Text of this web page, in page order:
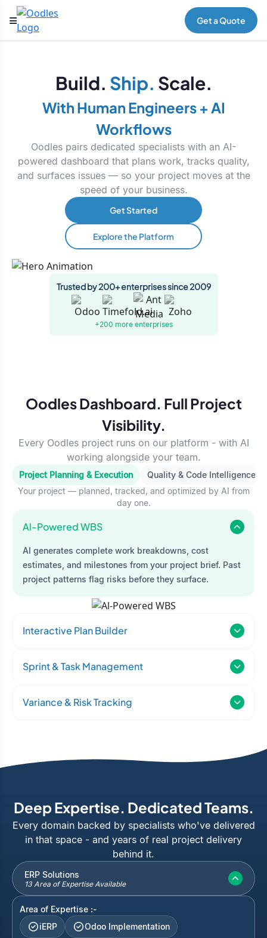
Get a Quote
Build. Ship. Scale.
With Human Engineers + AI
Workflows
Oodles pairs dedicated specialists with an AI-
powered dashboard that plans work, tracks quality,
and surfaces issues — so your project moves at the
speed of your business.
Get Started
Explore the Platform
Trusted by 200+ enterprises since 2009
+200 more enterprises
Oodles Dashboard. Full Project
Visibility.
Every Oodles project runs on our platform - with AI
working alongside your team.
Project Planning & Execution
Quality & Code Intelligence
Your project — planned, tracked, and optimized by AI from
day one.
Al-Powered WBS
AI generates complete work breakdowns, cost
estimates, and milestones from your project brief. Past
project patterns flag risks before they surface.
Interactive Plan Builder
Sprint & Task Management
Variance & Risk Tracking
Deep Expertise. Dedicated Teams.
Every domain backed by specialists who've delivered
in that space - and years of real project delivery
behind it.
ERP Solutions
13 Area of Expertise Available
Area of Expertise :-
iERP
Odoo Implementation